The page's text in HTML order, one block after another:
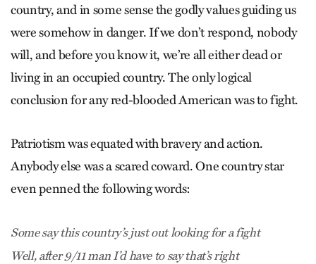
country, and in some sense the godly values guiding us
were somehow in danger. If we don’t respond, nobody
will, and before you know it, we’re all either dead or
living in an occupied country. The only logical
conclusion for any red-blooded American was to fight.
Patriotism was equated with bravery and action.
Anybody else was a scared coward. One country star
even penned the following words:
Some say this country’s just out looking for a fight
Well, after 9/11 man I’d have to say that’s right